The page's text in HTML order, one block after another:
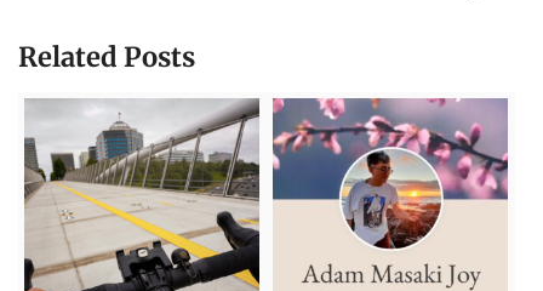
Related Posts